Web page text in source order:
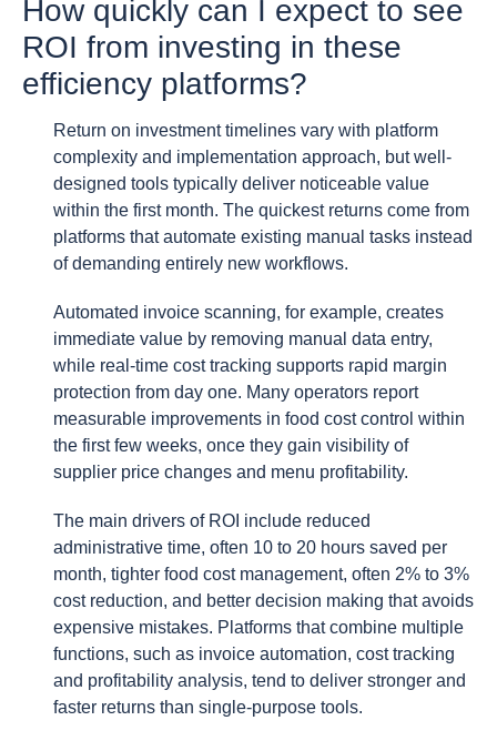
How quickly can I expect to see
ROI from investing in these
efficiency platforms?
Return on investment timelines vary with platform
complexity and implementation approach, but well-
designed tools typically deliver noticeable value
within the first month. The quickest returns come from
platforms that automate existing manual tasks instead
of demanding entirely new workflows.
Automated invoice scanning, for example, creates
immediate value by removing manual data entry,
while real-time cost tracking supports rapid margin
protection from day one. Many operators report
measurable improvements in food cost control within
the first few weeks, once they gain visibility of
supplier price changes and menu profitability.
The main drivers of ROI include reduced
administrative time, often 10 to 20 hours saved per
month, tighter food cost management, often 2% to 3%
cost reduction, and better decision making that avoids
expensive mistakes. Platforms that combine multiple
functions, such as invoice automation, cost tracking
and profitability analysis, tend to deliver stronger and
faster returns than single-purpose tools.